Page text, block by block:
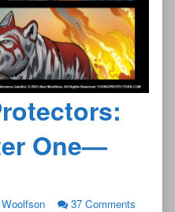
One—
37 Comments